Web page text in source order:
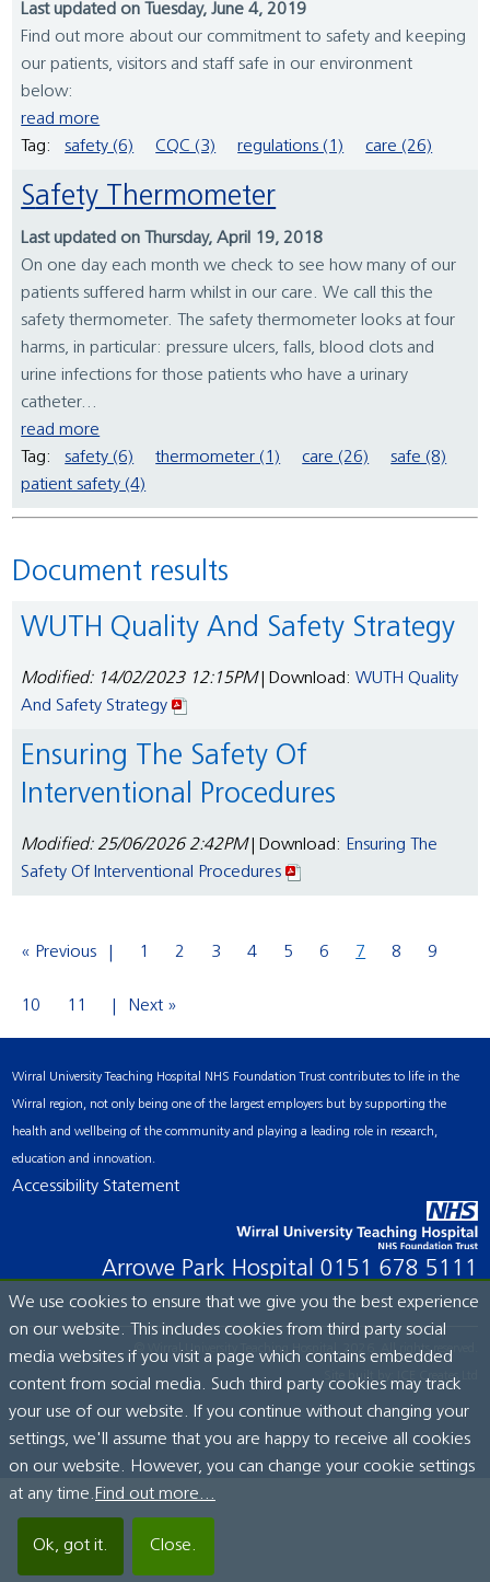
Last updated on Tuesday, June 4, 2019
Find out more about our commitment to safety and keeping
our patients, visitors and staff safe in our environment
below:
read more
Tag:
safety (6) CQC (3) regulations (1) care (26)
Safety Thermometer
Last updated on Thursday, April 19, 2018
On one day each month we check to see how many of our
patients suffered harm whilst in our care. We call this the
safety thermometer. The safety thermometer looks at four
harms, in particular: pressure ulcers, falls, blood clots and
urine infections for those patients who have a urinary
catheter...
read more
Tag:
safety (6) thermometer (1) care (26)
safe (8)
patient safety (4)
Document results
WUTH Quality And Safety Strategy
Modified: 14/02/2023 12:15PM| Download:WUTH Quality
And Safety Strategy
Ensuring The Safety Of
Interventional Procedures
Modified: 25/06/2026 2:42PM| Download: Ensuring The
Safety Of Interventional Procedures
« Previous 1 2 3 4 5 6 7 8 9
10 11 Next »
Wirral University Teaching Hospital NHS Foundation Trust contributes to life in the
Wirral region, not only being one of the largest employers but by supporting the
health and wellbeing of the community and playing a leading role in research,
education and innovation.
Accessibility Statement
Arrowe Park Hospital 0151 678 5111
© Wirral University Teaching Hospital, 2026. All rights reserved.
Site built by: ICE Creates Ltd
We use cookies to ensure that we give you the best experience
on our website. This includes cookies from third party social
media websites if you visit a page which contains embedded
content from social media. Such third party cookies may track
your use of our website. If you continue without changing your
settings, we'll assume that you are happy to receive all cookies
on our website. However, you can change your cookie settings
at any time. Find out more...
Ok, got it. Close.